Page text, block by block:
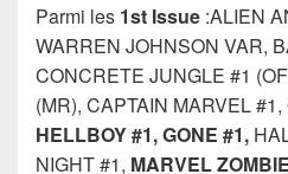
Parmi les 1st Issue :ALIEN
WARREN JOHNSON VAR,
CONCRETE JUNGLE #1
(MR), CAPTAIN MARVEL #1,
HELLBOY #1, GONE #1,
NIGHT #1, MARVEL